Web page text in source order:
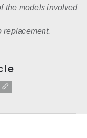
the models involved
replacement.